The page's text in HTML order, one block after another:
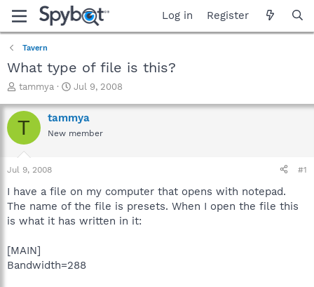
Log in Register
Tavern
What type of file is this?
T
r
e
a
t
a
t
e
tammya
S
a
r
t
e
Jul 9, 2008
T tammya
New member
Jul 9, 2008 #1
I have a file on my computer that opens with notepad.
The name of the file is presets. When I open the file this
is what it has written in it:
[MAIN]
Bandwidth=288